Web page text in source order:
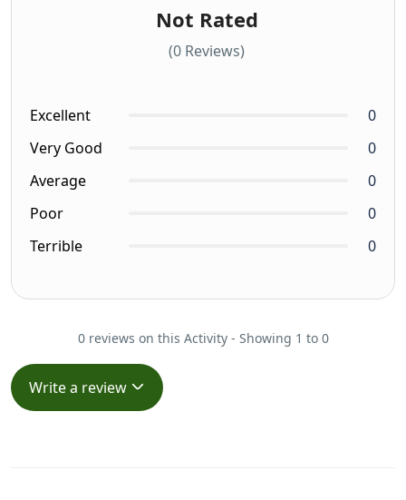
Not Rated
(0 Reviews)
Excellent
0
Very Good
0
Average
0
Poor
0
Terrible
0
0 reviews on this Activity - Showing 1 to 0
Write a review